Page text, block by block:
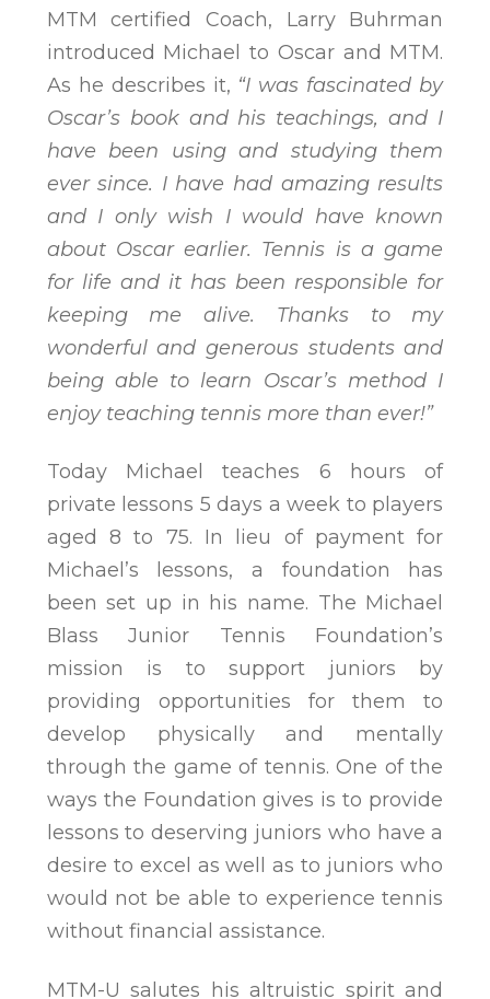
MTM certified Coach, Larry Buhrman
introduced Michael to Oscar and MTM.
As he describes it, “I was fascinated by
Oscar’s book and his teachings, and I
have been using and studying them
ever since. I have had amazing results
and I only wish I would have known
about Oscar earlier. Tennis is a game
for life and it has been responsible for
keeping me alive. Thanks to my
wonderful and generous students and
being able to learn Oscar’s method I
enjoy teaching tennis more than ever!”
Today Michael teaches 6 hours of
private lessons 5 days a week to players
aged 8 to 75. In lieu of payment for
Michael’s lessons, a foundation has
been set up in his name. The Michael
Blass Junior Tennis Foundation’s
mission is to support juniors by
providing opportunities for them to
develop physically and mentally
through the game of tennis. One of the
ways the Foundation gives is to provide
lessons to deserving juniors who have a
desire to excel as well as to juniors who
would not be able to experience tennis
without financial assistance.
MTM-U salutes his altruistic spirit and